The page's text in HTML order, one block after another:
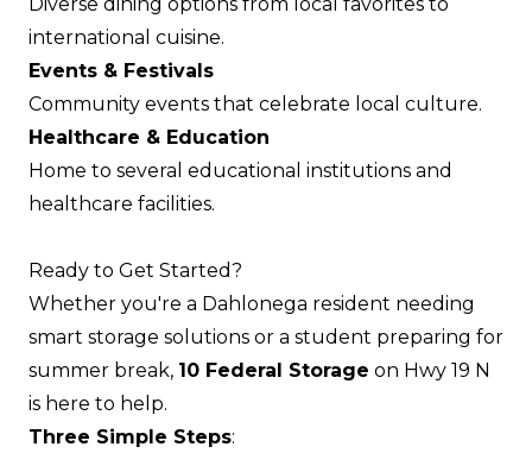
international cuisine.
Events & Festivals
Community events that celebrate local culture.
Healthcare & Education
Home to several educational institutions and
healthcare facilities.
Ready to Get Started?
Whether you're a Dahlonega resident needing
smart storage solutions or a student preparing for
summer break, 10 Federal Storage on Hwy 19 N
is here to help.
Three Simple Steps: